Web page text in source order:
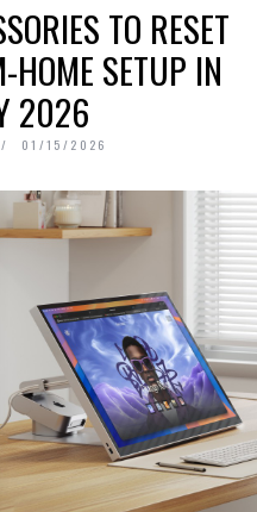
TO RESET
HOME SETUP IN
2026
01/15/2026